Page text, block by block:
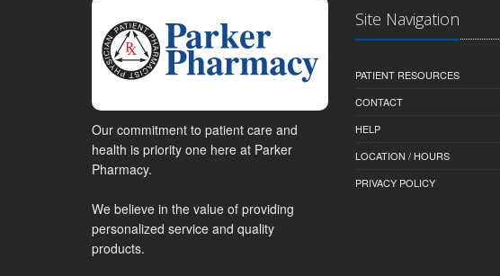
Our commitment to patient care and
health is priority one here at Parker
Pharmacy.
We believe in the value of providing
personalized service and quality
products.
Site Navigation
PATIENT RESOURCES
CONTACT
HELP
LOCATION / HOURS
PRIVACY POLICY